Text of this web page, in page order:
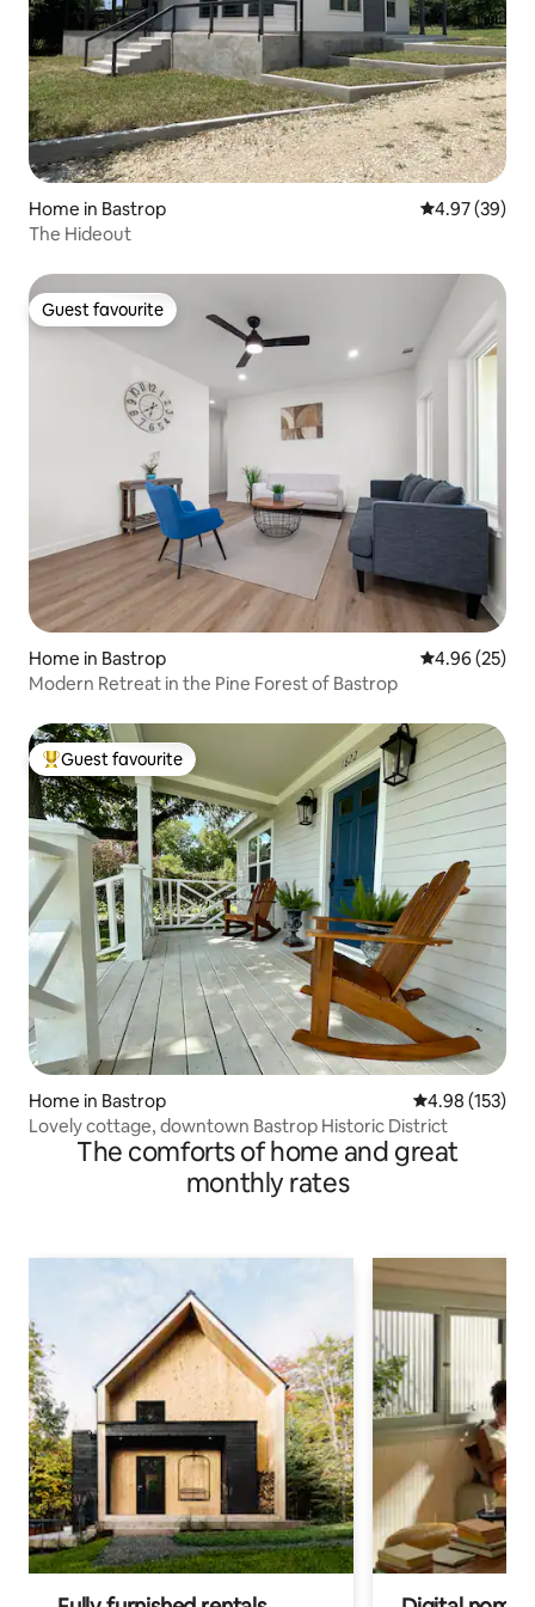
Home in Bastrop 4.97 out of 5
4.97 (39)
The Hideout
Guest favourite
Guest favourite
Home in Bastrop 4.96 out of 5
4.96 (25)
Modern Retreat in the Pine Forest of Bastrop
Top guest favourite
Guest favourite
Home in Bastrop 4.98 out of 5
4.98 (153)
Lovely cottage, downtown Bastrop Historic District
The comforts of home and great
monthly rates